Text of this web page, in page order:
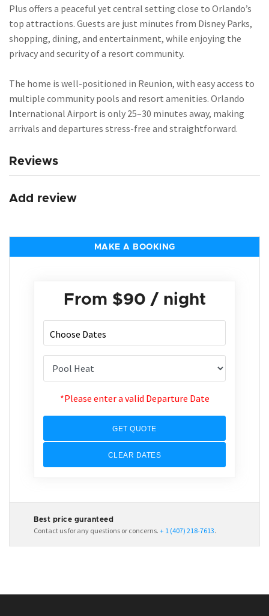
Plus offers a peaceful yet central setting close to Orlando’s
top attractions. Guests are just minutes from Disney Parks,
shopping, dining, and entertainment, while enjoying the
privacy and security of a resort community.
The home is well-positioned in Reunion, with easy access to
multiple community pools and resort amenities. Orlando
International Airport is only 25–30 minutes away, making
arrivals and departures stress-free and straightforward.
Reviews
Add review
MAKE A BOOKING
From $90 / night
*Please enter a valid Departure Date
GET QUOTE
CLEAR DATES
Best price guranteed
Contact us for any questions or concerns. + 1 (407) 218-7613.